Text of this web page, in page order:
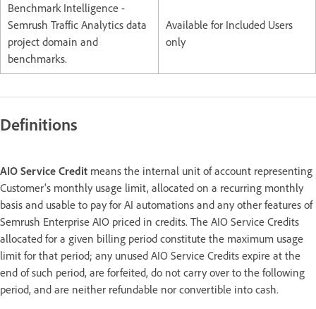
Benchmark Intelligence -
Semrush Traffic Analytics data
project domain and
benchmarks.
Available for Included Users
only
Definitions
AIO Service Credit means the internal unit of account representing
Customer's monthly usage limit, allocated on a recurring monthly
basis and usable to pay for AI automations and any other features of
Semrush Enterprise AIO priced in credits. The AIO Service Credits
allocated for a given billing period constitute the maximum usage
limit for that period; any unused AIO Service Credits expire at the
end of such period, are forfeited, do not carry over to the following
period, and are neither refundable nor convertible into cash.